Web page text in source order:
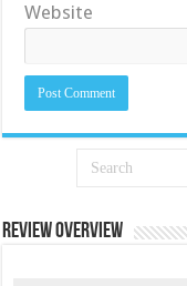
Website
Review Overview